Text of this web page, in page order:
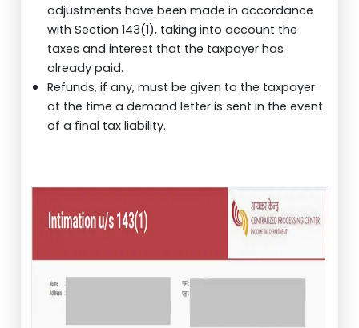
adjustments have been made in accordance
with Section 143(1), taking into account the
taxes and interest that the taxpayer has
already paid.
Refunds, if any, must be given to the taxpayer
at the time a demand letter is sent in the event
of a final tax liability.